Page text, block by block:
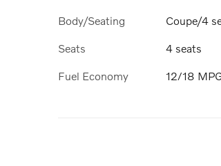
Body/Seating Coupe/4
Seats 4 seats
Fuel Economy 12/18